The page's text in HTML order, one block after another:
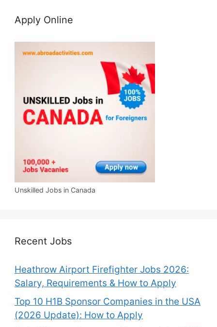
Apply Online
Unskilled Jobs in Canada
Recent Jobs
Heathrow Airport Firefighter Jobs 2026:
Salary, Requirements & How to Apply
Top 10 H1B Sponsor Companies in the USA
(2026 Update): How to Apply